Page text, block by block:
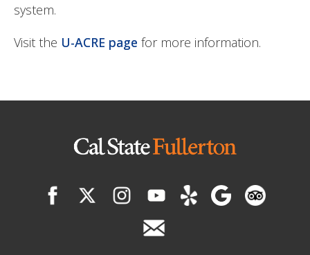
system.
Visit the U-ACRE page for more information.